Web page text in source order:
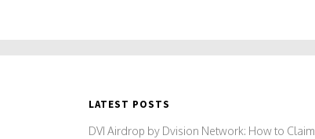
LATEST POSTS
DVI Airdrop by Dvision Network: How to Claim